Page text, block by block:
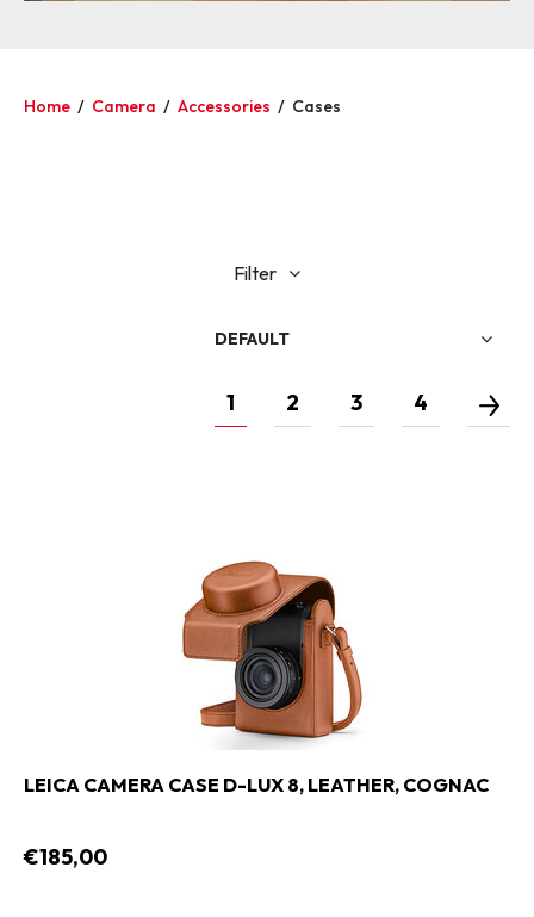
Home / Camera / Accessories / Cases
Filter
DEFAULT
1 2 3 4
LEICA CAMERA CASE D-LUX 8, LEATHER, COGNAC
€185,00